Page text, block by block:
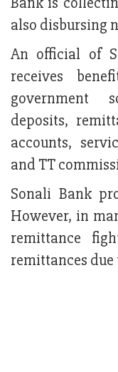
also disbursing
An official of
receives
government
deposits,
accounts,
and TT
Sonali Bank
However, in
remittance
remittances